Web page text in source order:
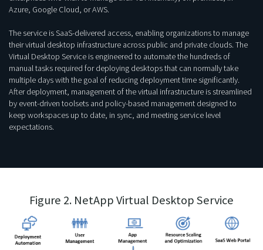
Azure, Google Cloud, or AWS.
The service is SaaS-delivered access, enabling organizations to manage
their virtual desktop infrastructure across public and private clouds. The
Virtual Desktop Service is engineered to automate the hundreds of
manual tasks required for deploying desktops that can normally take
multiple days with the goal of reducing deployment time significantly.
After deployment, management of the virtual infrastructure is streamlined
by event-driven toolsets and policy-based management designed to
keep workspaces up to date, in sync, and meeting service level
expectations.
Figure 2. NetApp Virtual Desktop Service